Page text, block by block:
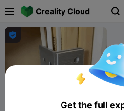
Creality Cloud 

Get the full